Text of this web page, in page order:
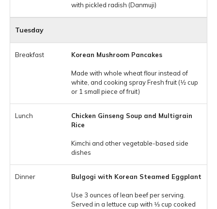
with pickled radish (Danmuji)
Tuesday
Korean Mushroom Pancakes
Made with whole wheat flour instead of
white, and cooking spray Fresh fruit (1⁄2 cup
or 1 small piece of fruit)
Chicken Ginseng Soup and Multigrain
Rice
Kimchi and other vegetable-based side
dishes
Bulgogi with Korean Steamed Eggplant
Use 3 ounces of lean beef per serving.
Served in a lettuce cup with 1⁄3 cup cooked